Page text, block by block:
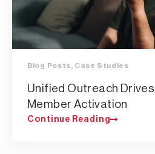
Blog Posts Case Studies
​Unified Outreach
Member Activation​
Continue Reading